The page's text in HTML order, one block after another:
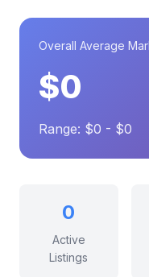
Overall Average
$0
Range: $0 - $0
0
Active
Listings